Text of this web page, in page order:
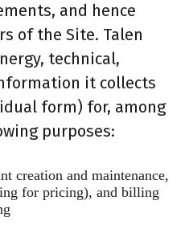
and hence
of the Site. Talen
technical,
it collects
form) for, among
purposes:
creation and maintenance,
for pricing), and billing